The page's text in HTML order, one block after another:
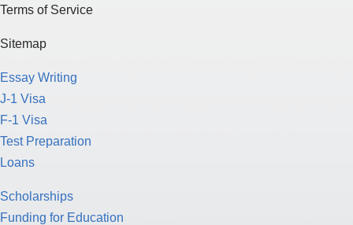
Terms of Service
Sitemap
Essay Writing
J-1 Visa
F-1 Visa
Test Preparation
Loans
Scholarships
Funding for Education